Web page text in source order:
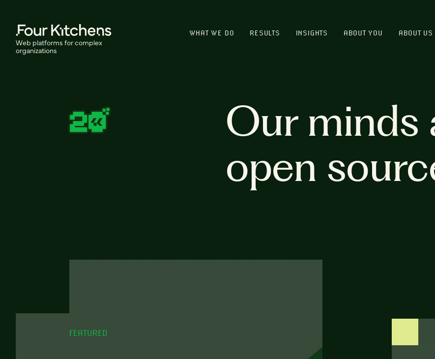
Web platforms for complex
organizations
WHAT WE DO RESULTS INSIGHTS ABOUT YOU ABOUT US
Our minds
open
FEATURED